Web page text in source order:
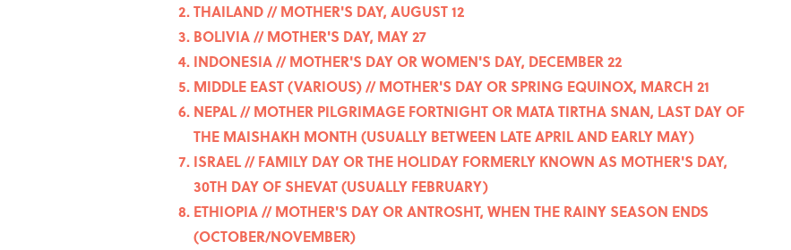
THAILAND // MOTHER'S DAY, AUGUST 12
BOLIVIA // MOTHER'S DAY, MAY 27
INDONESIA // MOTHER'S DAY OR WOMEN'S DAY, DECEMBER 22
MIDDLE EAST (VARIOUS) // MOTHER'S DAY OR SPRING EQUINOX, MARCH 21
NEPAL // MOTHER PILGRIMAGE FORTNIGHT OR MATA TIRTHA SNAN, LAST DAY OF
THE MAISHAKH MONTH (USUALLY BETWEEN LATE APRIL AND EARLY MAY)
ISRAEL // FAMILY DAY OR THE HOLIDAY FORMERLY KNOWN AS MOTHER'S DAY,
30TH DAY OF SHEVAT (USUALLY FEBRUARY)
ETHIOPIA // MOTHER'S DAY OR ANTROSHT, WHEN THE RAINY SEASON ENDS
(OCTOBER/NOVEMBER)